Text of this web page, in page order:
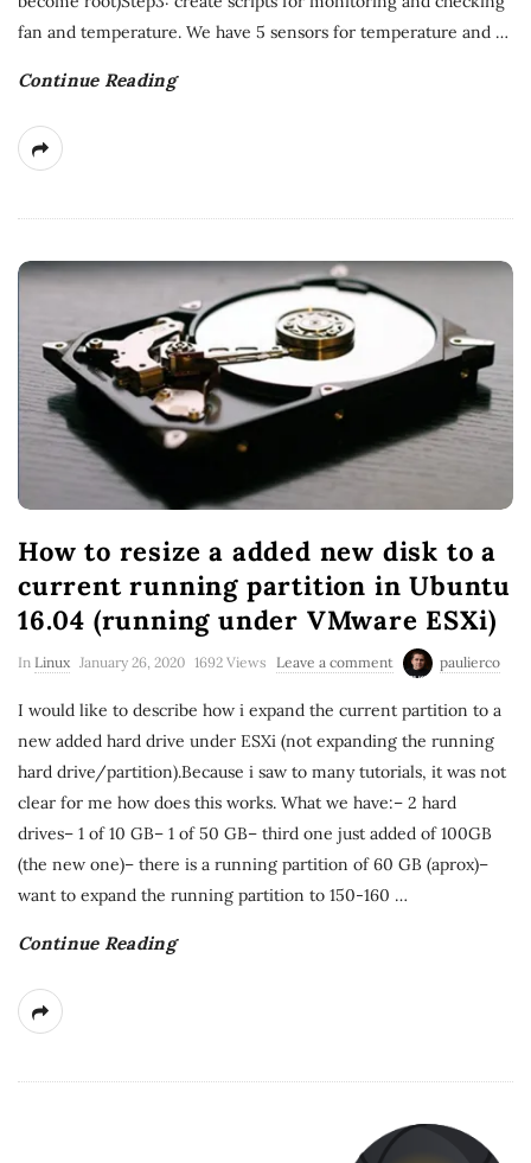
fan and temperature. We have 5 sensors for temperature and …
Continue Reading
How to resize a added new disk to a
current running partition in Ubuntu
16.04 (running under VMware ESXi)
In Linux January 26, 2020 1692 Views Leave a comment paulierco
I would like to describe how i expand the current partition to a
new added hard drive under ESXi (not expanding the running
hard drive/partition).Because i saw to many tutorials, it was not
clear for me how does this works. What we have:– 2 hard
drives– 1 of 10 GB– 1 of 50 GB– third one just added of 100GB
(the new one)– there is a running partition of 60 GB (aprox)–
want to expand the running partition to 150-160 …
Continue Reading